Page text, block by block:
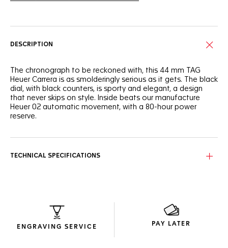
DESCRIPTION
The chronograph to be reckoned with, this 44 mm TAG
Heuer Carrera is as smolderingly serious as it gets. The black
dial, with black counters, is sporty and elegant, a design
that never skips on style. Inside beats our manufacture
Heuer 02 automatic movement, with a 80-hour power
reserve.
TECHNICAL SPECIFICATIONS
ENGRAVING SERVICE PAY LATER